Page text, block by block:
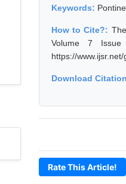
Keywords:
How to Cite?:
Volume 7 Issue
https://
Download
Rate This Article!